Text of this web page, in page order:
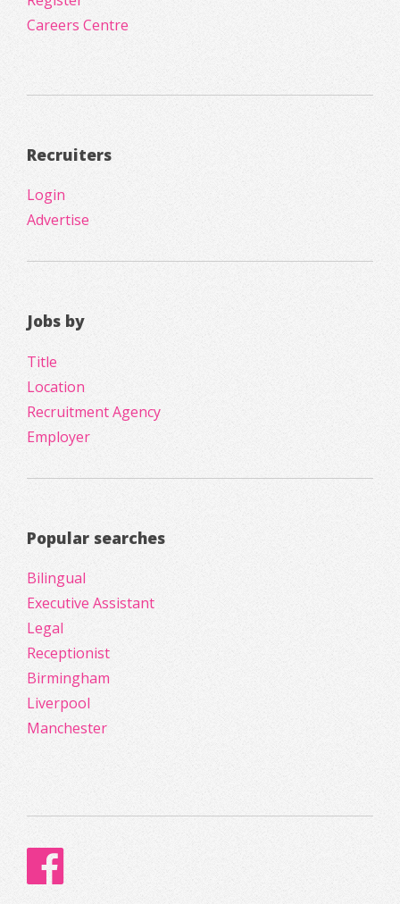
Careers Centre
Recruiters
Login
Advertise
Jobs by
Title
Location
Recruitment Agency
Employer
Popular searches
Bilingual
Executive Assistant
Legal
Receptionist
Birmingham
Liverpool
Manchester